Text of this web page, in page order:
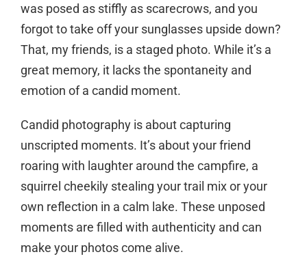
was posed as stiffly as scarecrows, and you
forgot to take off your sunglasses upside down?
That, my friends, is a staged photo. While it’s a
great memory, it lacks the spontaneity and
emotion of a candid moment.
Candid photography is about capturing
unscripted moments. It’s about your friend
roaring with laughter around the campfire, a
squirrel cheekily stealing your trail mix or your
own reflection in a calm lake. These unposed
moments are filled with authenticity and can
make your photos come alive.